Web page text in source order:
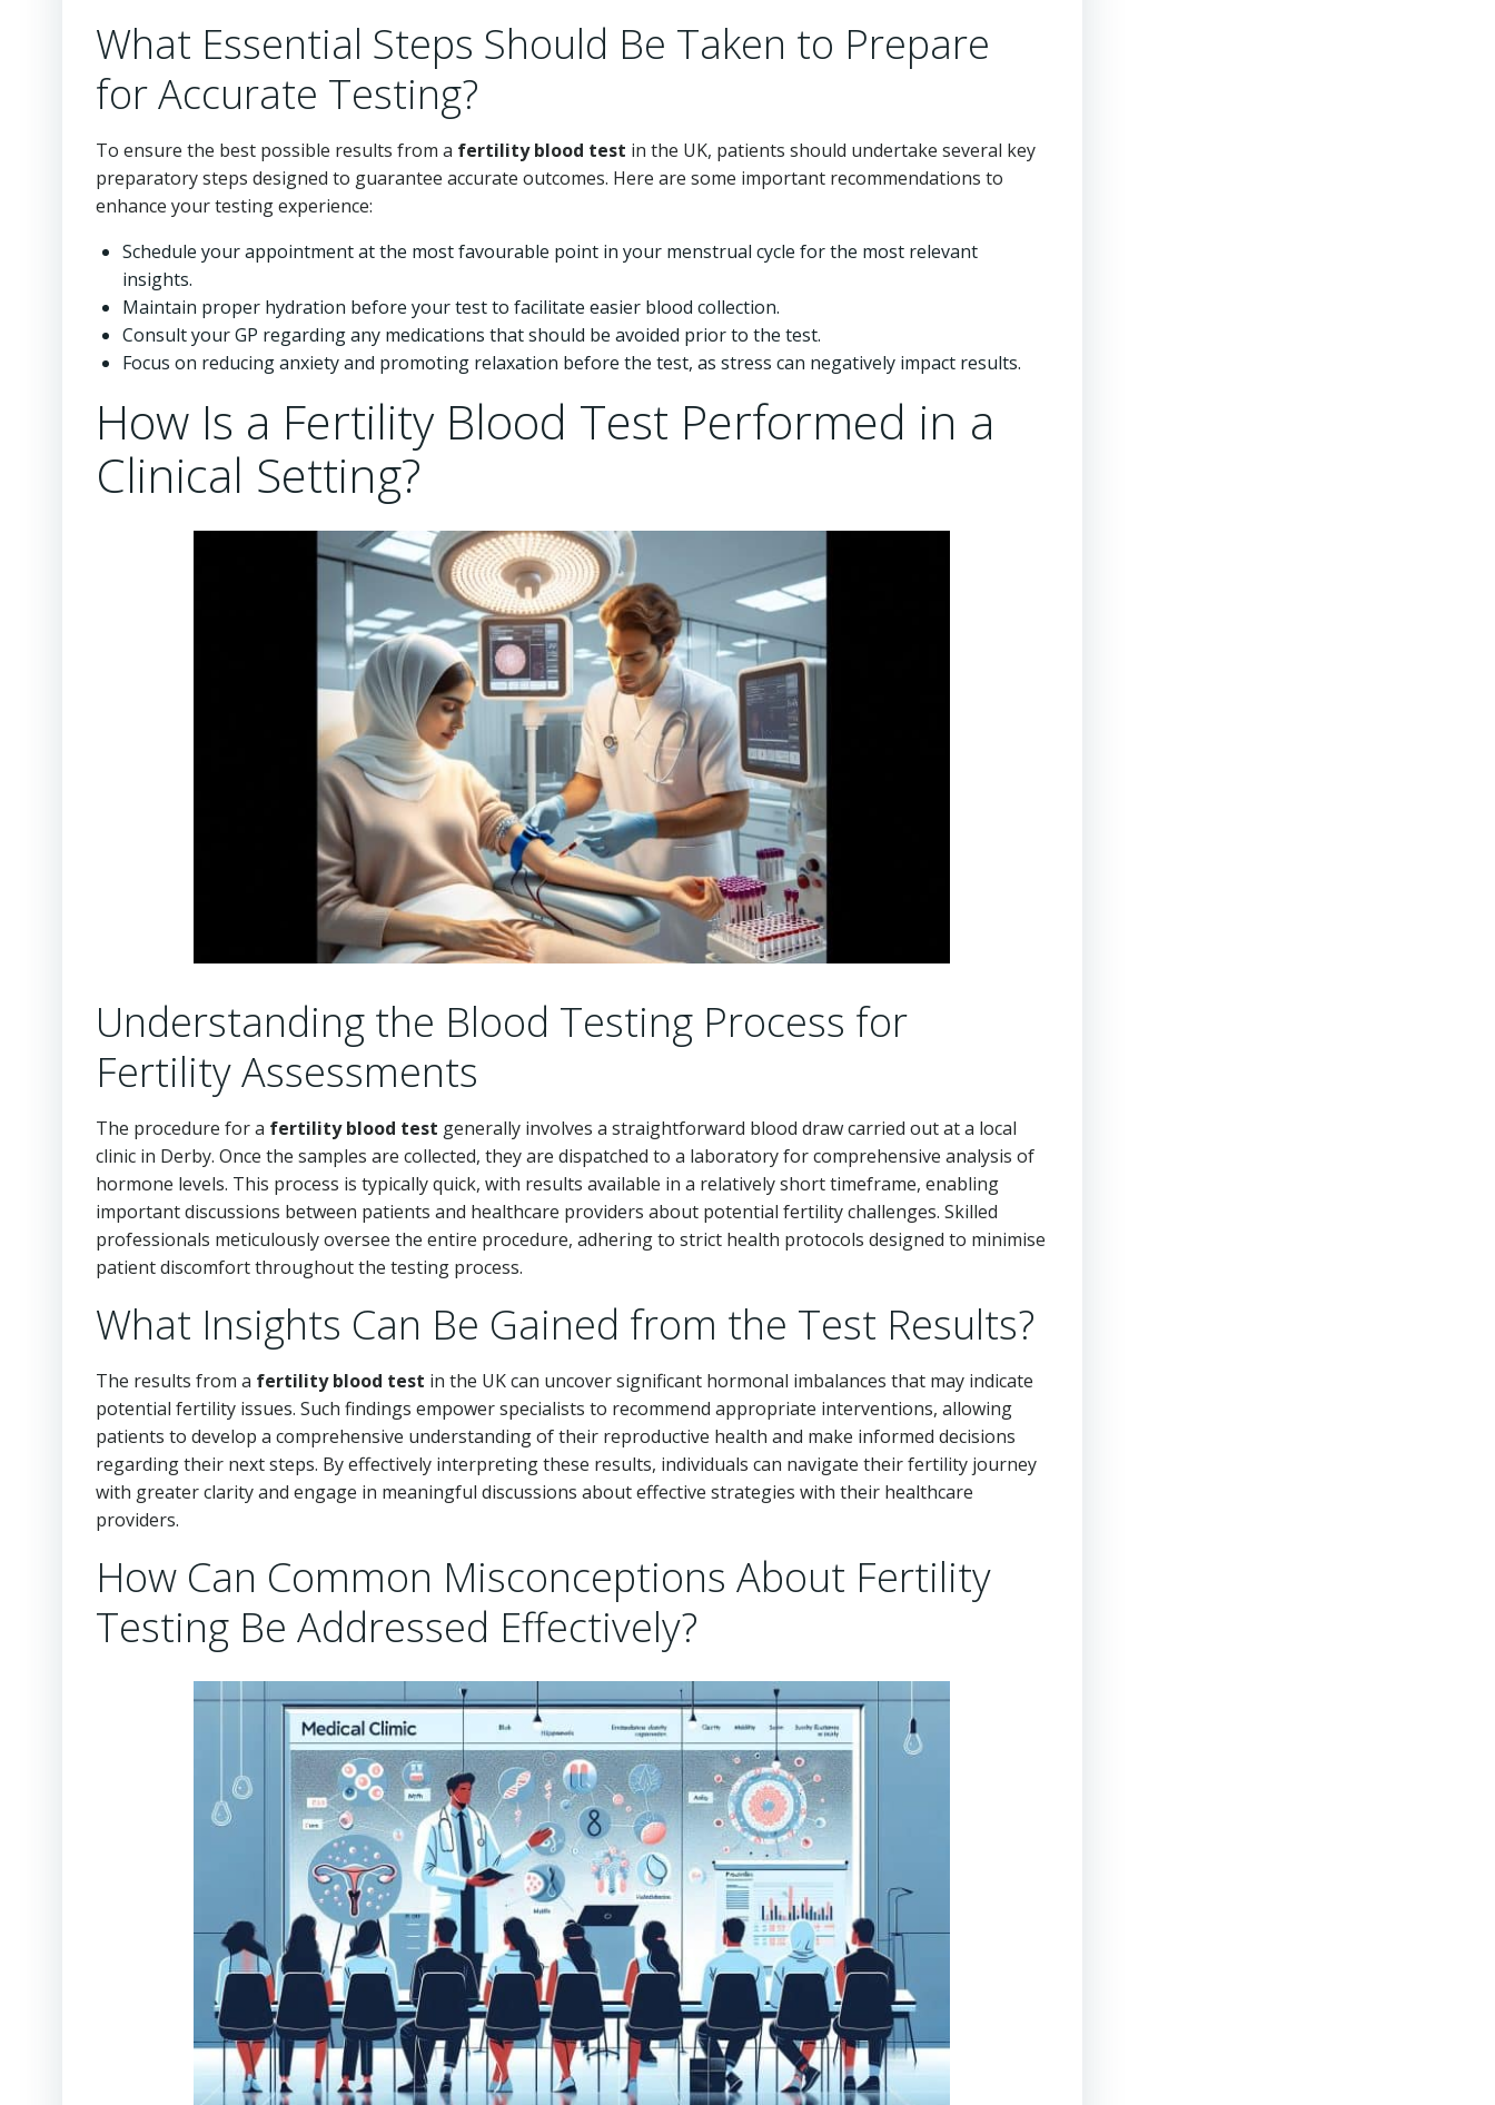
What Essential Steps Should Be Taken to Prepare
for Accurate Testing?
To ensure the best possible results from a fertility blood test in the UK, patients should undertake several key
preparatory steps designed to guarantee accurate outcomes. Here are some important recommendations to
enhance your testing experience:
Schedule your appointment at the most favourable point in your menstrual cycle for the most relevant
insights.
Maintain proper hydration before your test to facilitate easier blood collection.
Consult your GP regarding any medications that should be avoided prior to the test.
Focus on reducing anxiety and promoting relaxation before the test, as stress can negatively impact results.
How Is a Fertility Blood Test Performed in a
Clinical Setting?
Understanding the Blood Testing Process for
Fertility Assessments
The procedure for a fertility blood test generally involves a straightforward blood draw carried out at a local
clinic in Derby. Once the samples are collected, they are dispatched to a laboratory for comprehensive analysis of
hormone levels. This process is typically quick, with results available in a relatively short timeframe, enabling
important discussions between patients and healthcare providers about potential fertility challenges. Skilled
professionals meticulously oversee the entire procedure, adhering to strict health protocols designed to minimise
patient discomfort throughout the testing process.
What Insights Can Be Gained from the Test Results?
The results from a fertility blood test in the UK can uncover significant hormonal imbalances that may indicate
potential fertility issues. Such findings empower specialists to recommend appropriate interventions, allowing
patients to develop a comprehensive understanding of their reproductive health and make informed decisions
regarding their next steps. By effectively interpreting these results, individuals can navigate their fertility journey
with greater clarity and engage in meaningful discussions about effective strategies with their healthcare
providers.
How Can Common Misconceptions About Fertility
Testing Be Addressed Effectively?